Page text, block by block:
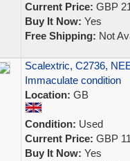
Current Price: GBP
Buy It Now: Yes
Free Shipping: Not
Scalextric, C2736,
Immaculate condition
Location: GB
Condition: Used
Current Price: GBP
Buy It Now: Yes